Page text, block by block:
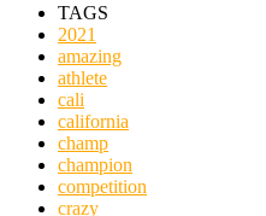
TAGS
2021
amazing
athlete
cali
california
champ
champion
competition
crazy